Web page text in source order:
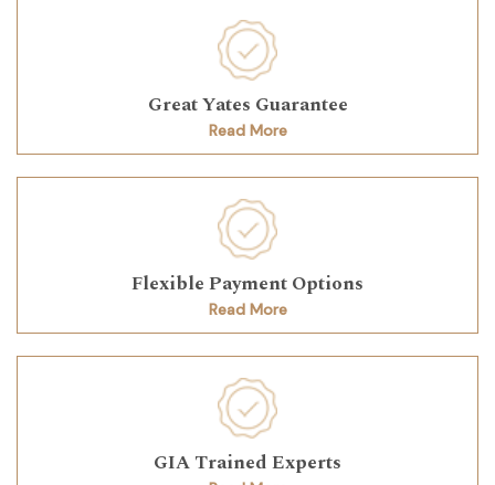
Great Yates Guarantee
Read More
Flexible Payment Options
Read More
GIA Trained Experts